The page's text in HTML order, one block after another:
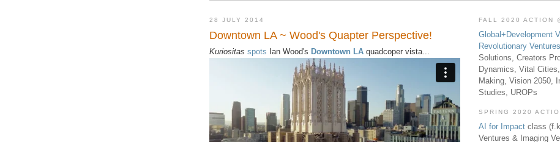
28 JULY 2014
Downtown LA ~ Wood's Quapter Perspective!
Kuriositas spots Ian Wood's Downtown LA quadcoper vista...
FALL 2020 ACTION
Global+Development
Revolutionary Ventures
Solutions, Creators
Dynamics, Vital
Making, Vision 2050,
Studies, UROPs
SPRING 2020
AI for Impact class
Ventures & Imaging